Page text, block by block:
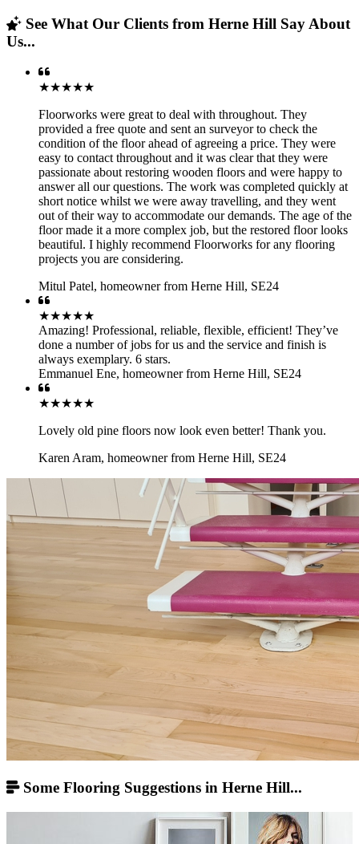
See What Our Clients from Herne Hill Say About
Us...
★★★★★
Floorworks were great to deal with throughout. They
provided a free quote and sent an surveyor to check the
condition of the floor ahead of agreeing a price. They were
easy to contact throughout and it was clear that they were
passionate about restoring wooden floors and were happy to
answer all our questions. The work was completed quickly at
short notice whilst we were away travelling, and they went
out of their way to accommodate our demands. The age of the
floor made it a more complex job, but the restored floor looks
beautiful. I highly recommend Floorworks for any flooring
projects you are considering.
Mitul Patel, homeowner from Herne Hill, SE24
★★★★★
Amazing! Professional, reliable, flexible, efficient! They’ve
done a number of jobs for us and the service and finish is
always exemplary. 6 stars.
Emmanuel Ene, homeowner from Herne Hill, SE24
★★★★★
Lovely old pine floors now look even better! Thank you.
Karen Aram, homeowner from Herne Hill, SE24
Some Flooring Suggestions in Herne Hill...